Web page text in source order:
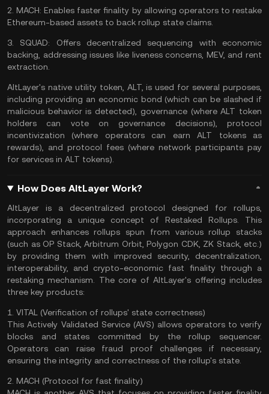
2.MACH: Enables faster finality by allowing operators to restake
Ethereum-based assets to back rollup state claims.
3. SQUAD: Offers decentralized sequencing with economic
backing, addressing issues like liveness concerns, MEV, and rent
extraction.
AltLayer's native utility token, ALT, is used for several purposes,
including providing an economic bond (which can be slashed if
malicious behavior is detected), governance (where ALT token
holders can vote on governance decisions), protocol
incentivization (where operators can earn ALT tokens as
rewards), and protocol fees (where network participants pay
for services in ALT tokens).
How Does AltLayer Work?
AltLayer is a decentralized protocol designed for rollups,
incorporating a unique concept of Restaked Rollups. This
approach enhances rollups spun from various rollup stacks
(such as OP Stack, Arbitrum Orbit, Polygon CDK, ZK Stack, etc.)
by providing them with improved security, decentralization,
interoperability, and crypto-economic fast finality through a
restaking mechanism. The core of AltLayer's offering includes
three key products:
1. VITAL (Verification of rollups' state correctness)
This Actively Validated Service (AVS) allows operators to verify
blocks and states committed by the rollup sequencer.
Operators can raise fraud proof challenges if necessary,
ensuring the integrity and correctness of the rollup's state.
2. MACH (Protocol for fast finality)